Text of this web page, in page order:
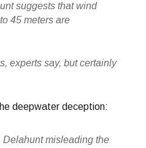
suggests that wind
45 meters are
experts say, but certainly
deepwater deception:
misleading the